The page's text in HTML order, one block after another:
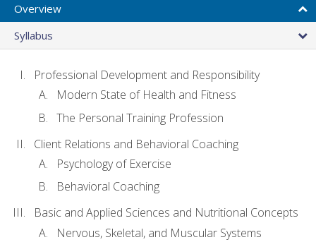
Overview
Syllabus
Professional Development and Responsibility
Modern State of Health and Fitness
The Personal Training Profession
Client Relations and Behavioral Coaching
Psychology of Exercise
Behavioral Coaching
Basic and Applied Sciences and Nutritional Concepts
Nervous, Skeletal, and Muscular Systems